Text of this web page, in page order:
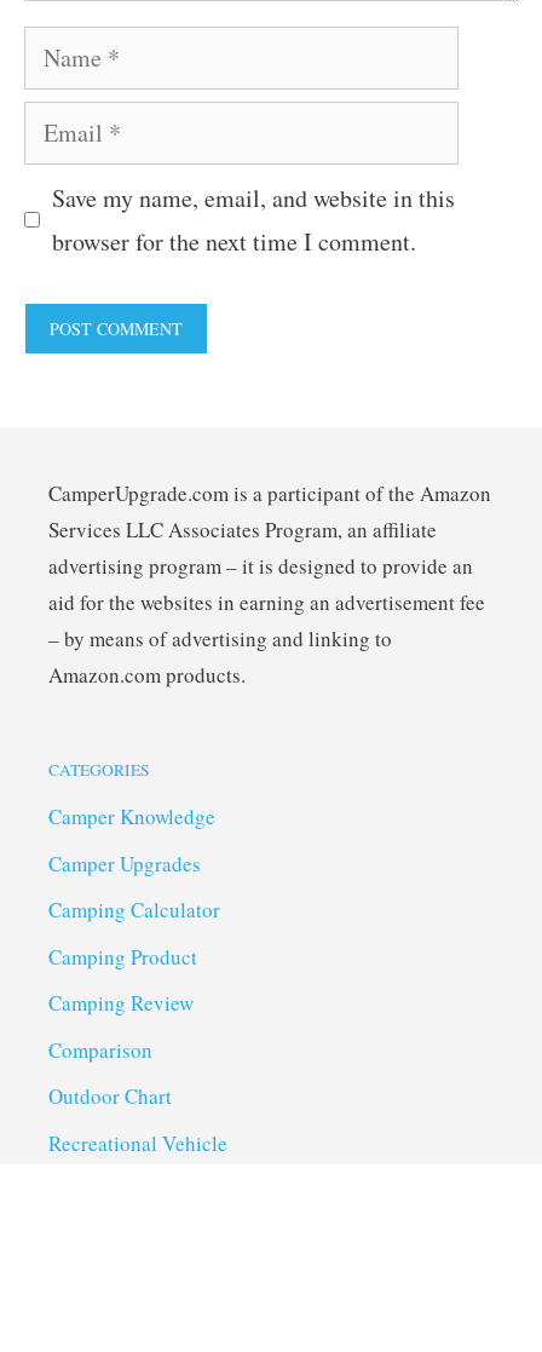
Name
Email
Save my name, email, and website in this
browser for the next time I comment.
CamperUpgrade.com is a participant of the Amazon
Services LLC Associates Program, an affiliate
advertising program – it is designed to provide an
aid for the websites in earning an advertisement fee
– by means of advertising and linking to
Amazon.com products.
CATEGORIES
Camper Knowledge
Camper Upgrades
Camping Calculator
Camping Product
Camping Review
Comparison
Outdoor Chart
Recreational Vehicle